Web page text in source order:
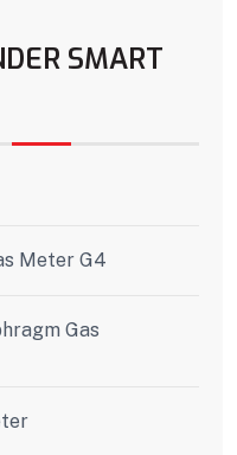
SMART
Meter G4
Gas